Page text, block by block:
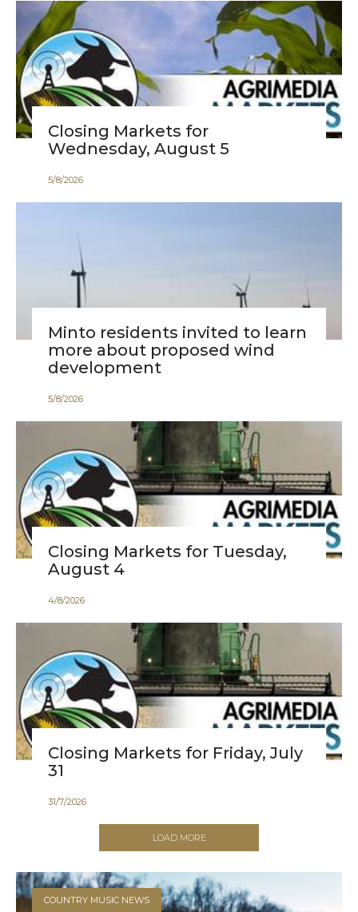
Closing Markets for
Wednesday, August 5
5/8/2026
Minto residents invited to learn
more about proposed wind
development
5/8/2026
Closing Markets for Tuesday,
August 4
4/8/2026
Closing Markets for Friday, July
31
31/7/2026
LOAD MORE
COUNTRY MUSIC NEWS